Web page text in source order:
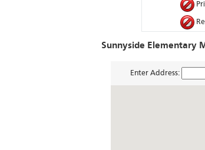
Sunnyside Elementary
Enter Address: